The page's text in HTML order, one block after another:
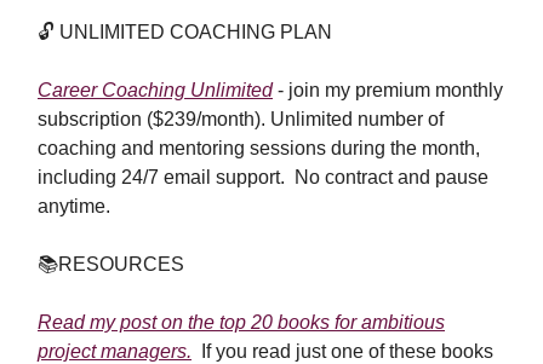
🔓 UNLIMITED COACHING PLAN
Career Coaching Unlimited- join my premium monthly
subscription ($239/month). Unlimited number of
coaching and mentoring sessions during the month,
including 24/7 email support. No contract and pause
anytime.
📚RESOURCES
Read my post on the top 20 books for ambitious
project managers. If you read just one of these books